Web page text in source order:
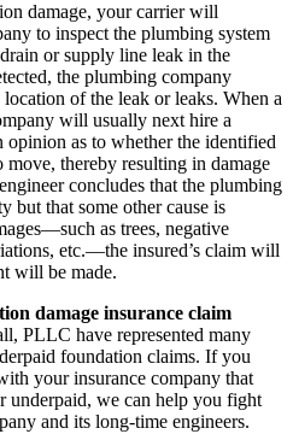
damage, your carrier will
to inspect the plumbing system
or supply line leak in the
the plumbing company
of the leak or leaks. When a
will usually next hire a
opinion as to whether the identified
move, thereby resulting in damage
concludes that the plumbing
but that some other cause is
as trees, negative
etc.—the insured’s claim will
will be made.
damage insurance claim
PLLC have represented many
foundation claims. If you
your insurance company that
underpaid, we can help you fight
and its long-time engineers.